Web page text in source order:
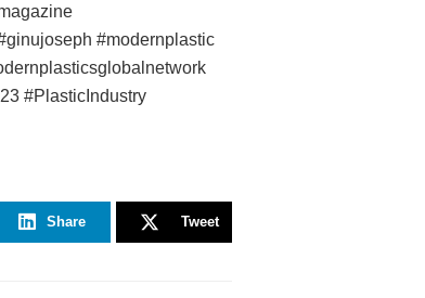
#modernplastic
#PlasticIndustry
Share Tweet